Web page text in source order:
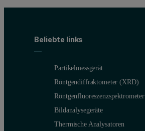
Beliebte links
Partikelmessgerät
Röntgendiffraktometer (XRD)
Röntgenfluoreszenzspektrometer
Bildanalysegeräte
Thermische Analysatoren